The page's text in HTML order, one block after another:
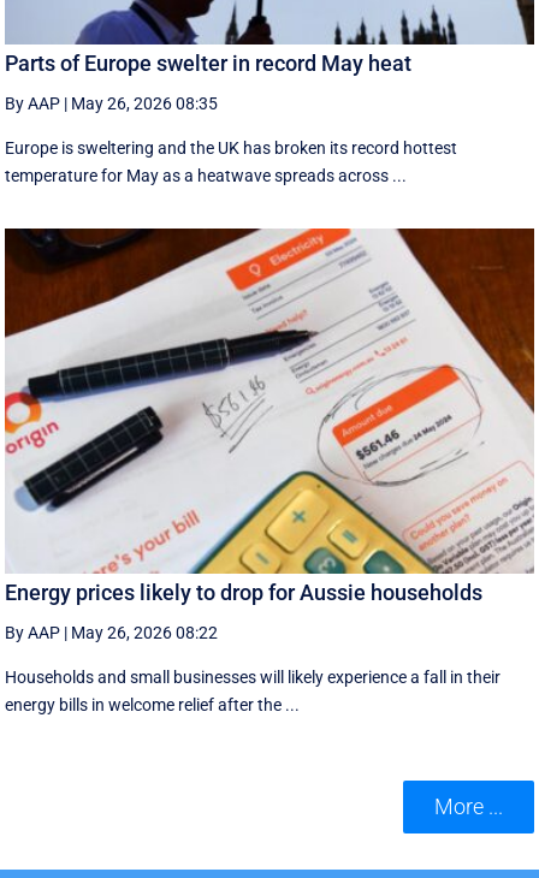
Parts of Europe swelter in record May heat
By AAP | May 26, 2026 08:35
Europe is sweltering and the UK has broken its record hottest
temperature for May as a heatwave spreads across ...
Energy prices likely to drop for Aussie households
By AAP | May 26, 2026 08:22
Households and small businesses will likely experience a fall in their
energy bills in welcome relief after the ...
More ...